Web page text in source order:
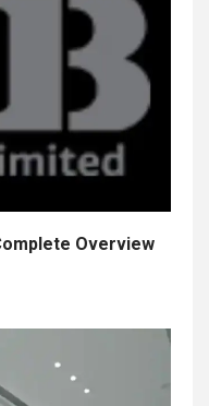
Overview